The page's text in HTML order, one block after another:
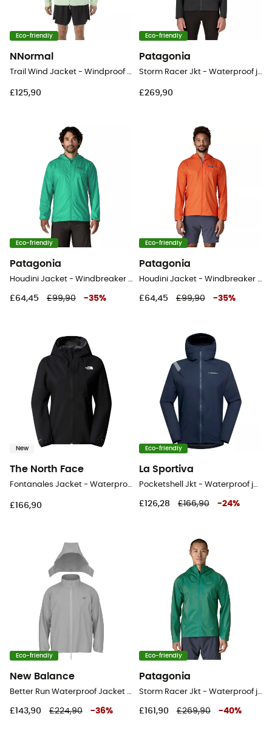
Eco-friendly
NNormal
£125,90
Eco-friendly
Patagonia
£269,90
Eco-friendly
Patagonia
£64,45 £99,90 -35%
Eco-friendly
Patagonia
£64,45 £99,90 -35%
New
The North Face
£166,90
Eco-friendly
La Sportiva
£126,28 £166,90 -24%
Eco-friendly
New Balance
£143,90 £224,90 -36%
Eco-friendly
Patagonia
£161,90 £269,90 -40%